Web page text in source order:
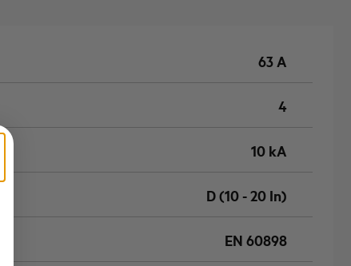
63 A
4
10 kA
D (10 - 20 In)
EN 60898